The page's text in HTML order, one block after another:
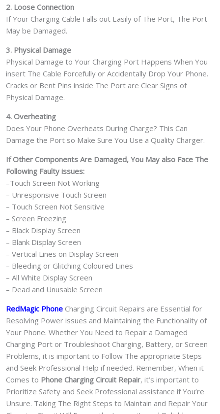
2. Loose Connection
If Your Charging Cable Falls out Easily of The Port, The Port
May be Damaged.
3. Physical Damage
Physical Damage to Your Charging Port Happens When You
insert The Cable Forcefully or Accidentally Drop Your Phone.
Cracks or Bent Pins inside The Port are Clear Signs of
Physical Damage.
4. Overheating
Does Your Phone Overheats During Charge? This Can
Damage the Port so Make Sure You Use a Quality Charger.
If Other Components Are Damaged, You May also Face The
Following Faulty issues:
–Touch Screen Not Working
– Unresponsive Touch Screen
– Touch Screen Not Sensitive
– Screen Freezing
– Black Display Screen
– Blank Display Screen
– Vertical Lines on Display Screen
– Bleeding or Glitching Coloured Lines
– All White Display Screen
– Dead and Unusable Screen
RedMagic Phone Charging Circuit Repairs are Essential for
Resolving Power issues and Maintaining the Functionality of
Your Phone. Whether You Need to Repair a Damaged
Charging Port or Troubleshoot Charging, Battery, or Screen
Problems, it is important to Follow The appropriate Steps
and Seek Professional Help if needed. Remember, When it
Comes to Phone Charging Circuit Repair, it’s important to
Prioritize Safety and Seek Professional assistance if You’re
Unsure. Taking The Right Steps to Maintain and Repair Your